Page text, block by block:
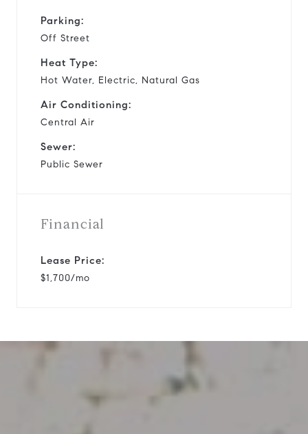
Parking:
Off Street
Heat Type:
Hot Water, Electric, Natural Gas
Air Conditioning:
Central Air
Sewer:
Public Sewer
Financial
Lease Price:
$1,700/mo